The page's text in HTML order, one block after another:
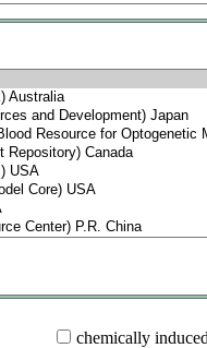
chemically